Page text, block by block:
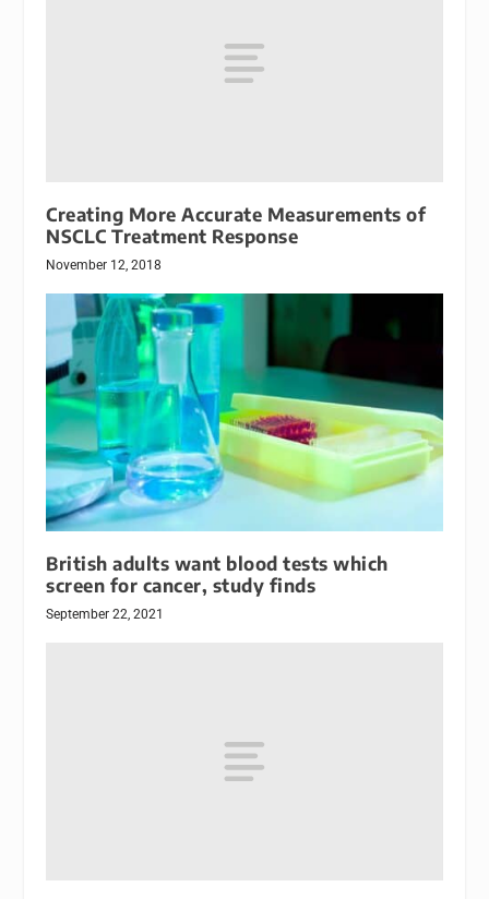
Creating More Accurate Measurements of
NSCLC Treatment Response
November 12, 2018
British adults want blood tests which
screen for cancer, study finds
September 22, 2021